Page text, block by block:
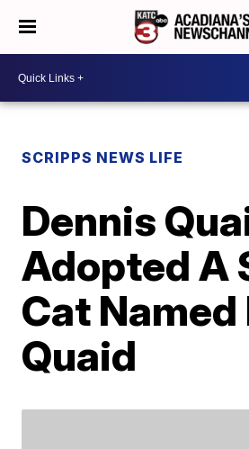
SCRIPPS NEWS LIFE
Dennis
Adopted A
Cat Named
Quaid